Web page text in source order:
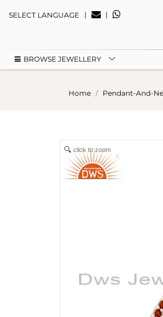
SELECT LANGUAGE | |
BROWSE JEWELLERY
Home Pendant-And-
click to zoom